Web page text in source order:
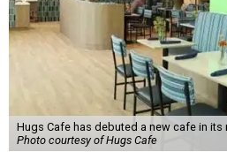
Hugs Cafe has debuted a new cafe in its
Photo courtesy of Hugs Cafe